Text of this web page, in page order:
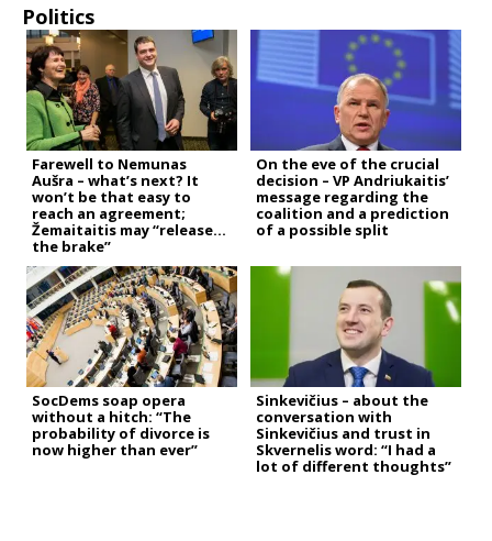
Politics
Farewell to Nemunas
Aušra – what’s next? It
won’t be that easy to
reach an agreement;
Žemaitaitis may “release
the brake”
On the eve of the crucial
decision – VP Andriukaitis’
message regarding the
coalition and a prediction
of a possible split
SocDems soap opera
without a hitch: “The
probability of divorce is
now higher than ever”
Sinkevičius – about the
conversation with
Sinkevičius and trust in
Skvernelis word: “I had a
lot of different thoughts”